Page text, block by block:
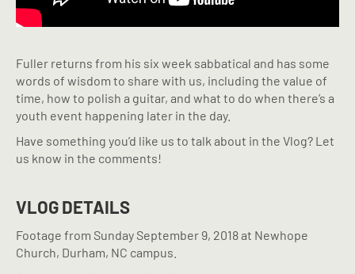
Fuller returns from his six week sabbatical and has some
words of wisdom to share with us, including the value of
time, how to polish a guitar, and what to do when there’s a
youth event happening later in the day.
Have something you’d like us to talk about in the Vlog? Let
us know in the comments!
VLOG DETAILS
Footage from Sunday September 9, 2018 at Newhope
Church, Durham, NC campus.